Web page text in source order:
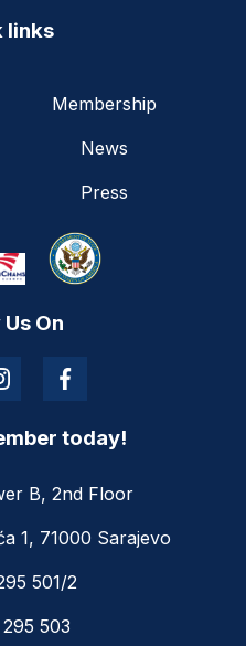
links
Membership
News
Press
On
today!
B, 2nd Floor
1, 71000 Sarajevo
501/2
503